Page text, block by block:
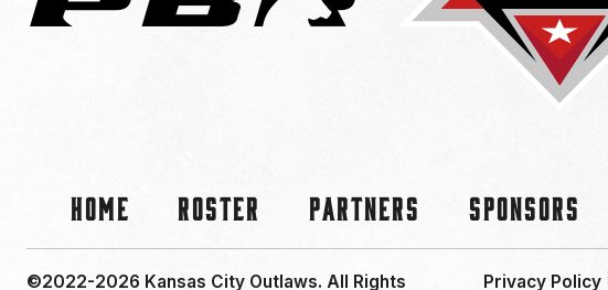
Home Roster Partners Sponsors
©2022-2026 Kansas City Outlaws. All Rights Privacy Policy|